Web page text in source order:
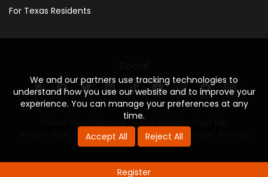
Register
We and our partners use tracking technologies to
understand how you use our website and to improve your
experience. You can manage your preferences at any
time.
Accept All
Reject All
For Texas Residents
© 2013 - 2026. 160 Driving Academy - License Number: #000312